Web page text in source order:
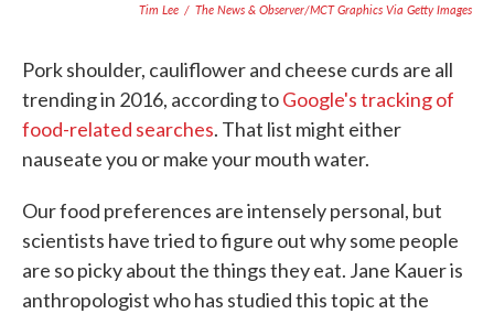
Tim Lee / The News & Observer/MCT Graphics Via Getty Images
Pork shoulder, cauliflower and cheese curds are all
trending in 2016, according toGoogle's tracking of
food-related searches. That list might either
nauseate you or make your mouth water.
Our food preferences are intensely personal, but
scientists have tried to figure out why some people
are so picky about the things they eat. Jane Kauer is
anthropologist who has studied this topic at the